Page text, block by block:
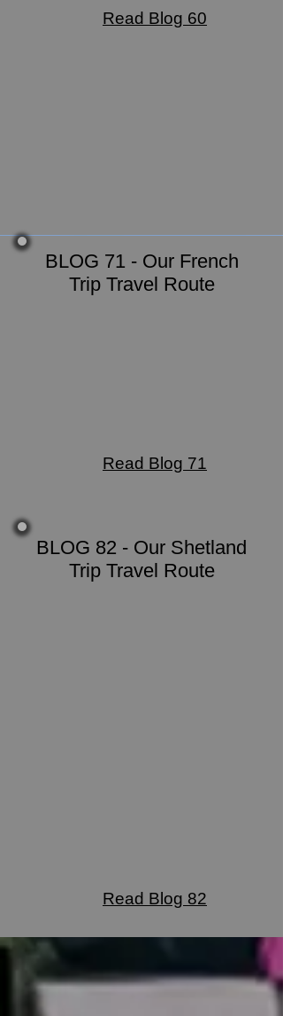
Read Blog 60
BLOG 71 - Our French
Trip Travel Route
Read Blog 71
BLOG 82 - Our Shetland
Trip Travel Route
Read Blog 82